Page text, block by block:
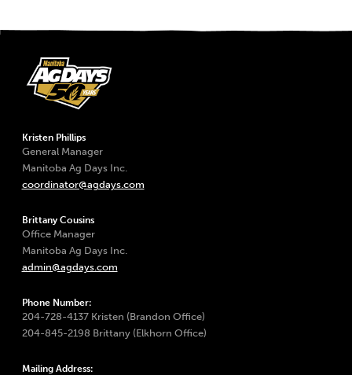
Kristen Phillips
General Manager
Manitoba Ag Days Inc.
coordinator@agdays.com
Brittany Cousins
Office Manager
Manitoba Ag Days Inc.
admin@agdays.com
Phone Number:
204-728-4137 Kristen (Brandon Office)
204-845-2198 Brittany (Elkhorn Office)
Mailing Address: